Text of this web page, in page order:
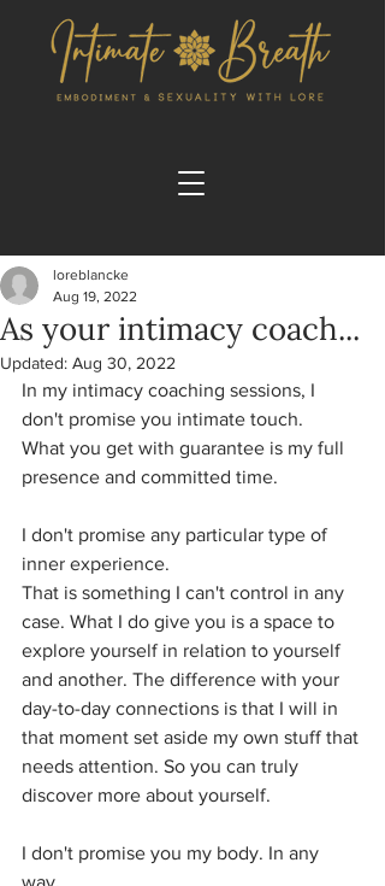
As your intimacy coach...
loreblancke
Aug 19, 2022
Updated: Aug 30, 2022
In my intimacy coaching sessions, I
don't promise you intimate touch.
What you get with guarantee is my full
presence and committed time.
I don't promise any particular type of
inner experience.
That is something I can't control in any
case. What I do give you is a space to
explore yourself in relation to yourself
and another. The difference with your
day-to-day connections is that I will in
that moment set aside my own stuff that
needs attention. So you can truly
discover more about yourself.
I don't promise you my body. In any
way.